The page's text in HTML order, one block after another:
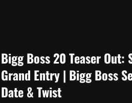
Bigg Boss 20 Teaser Out:
Grand Entry | Bigg Boss
Date & Twist